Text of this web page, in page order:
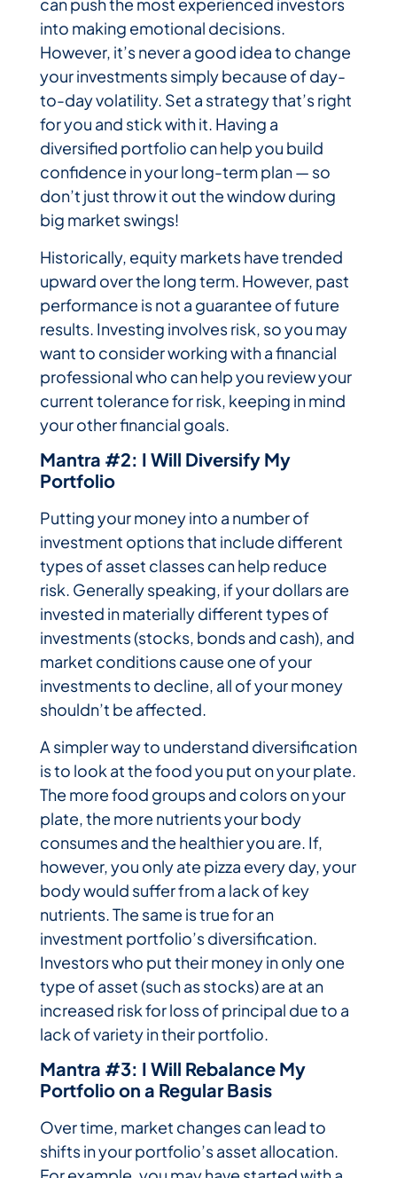
can push the most experienced investors
into making emotional decisions.
However, it’s never a good idea to change
your investments simply because of day-
to-day volatility. Set a strategy that’s right
for you and stick with it. Having a
diversified portfolio can help you build
confidence in your long-term plan — so
don’t just throw it out the window during
big market swings!
Historically, equity markets have trended
upward over the long term. However, past
performance is not a guarantee of future
results. Investing involves risk, so you may
want to consider working with a financial
professional who can help you review your
current tolerance for risk, keeping in mind
your other financial goals.
Mantra #2: I Will Diversify My
Portfolio
Putting your money into a number of
investment options that include different
types of asset classes can help reduce
risk. Generally speaking, if your dollars are
invested in materially different types of
investments (stocks, bonds and cash), and
market conditions cause one of your
investments to decline, all of your money
shouldn’t be affected.
A simpler way to understand diversification
is to look at the food you put on your plate.
The more food groups and colors on your
plate, the more nutrients your body
consumes and the healthier you are. If,
however, you only ate pizza every day, your
body would suffer from a lack of key
nutrients. The same is true for an
investment portfolio’s diversification.
Investors who put their money in only one
type of asset (such as stocks) are at an
increased risk for loss of principal due to a
lack of variety in their portfolio.
Mantra #3: I Will Rebalance My
Portfolio on a Regular Basis
Over time, market changes can lead to
shifts in your portfolio’s asset allocation.